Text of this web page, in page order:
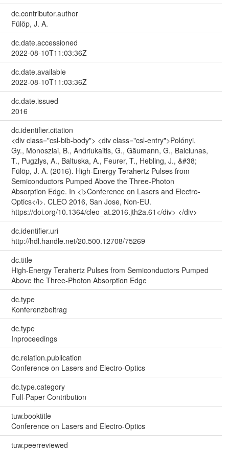
dc.contributor.author
Fülöp, J. A.
dc.date.accessioned
2022-08-10T11:03:36Z
dc.date.available
2022-08-10T11:03:36Z
dc.date.issued
2016
dc.identifier.citation
<div class="csl-bib-body"> <div class="csl-entry">Polónyi,
Gy., Monoszlai, B., Andriukaitis, G., Gäumann, G., Balciunas,
T., Pugzlys, A., Baltuska, A., Feurer, T., Hebling, J., &#38;
Fülöp, J. A. (2016). High-Energy Terahertz Pulses from
Semiconductors Pumped Above the Three-Photon
Absorption Edge. In <i>Conference on Lasers and Electro-
Optics</i>. CLEO 2016, San Jose, Non-EU.
https://doi.org/10.1364/cleo_at.2016.jth2a.61</div> </div>
dc.identifier.uri
http://hdl.handle.net/20.500.12708/75269
dc.title
High-Energy Terahertz Pulses from Semiconductors Pumped
Above the Three-Photon Absorption Edge
dc.type
Konferenzbeitrag
dc.type
Inproceedings
dc.relation.publication
Conference on Lasers and Electro-Optics
dc.type.category
Full-Paper Contribution
tuw.booktitle
Conference on Lasers and Electro-Optics
tuw.peerreviewed